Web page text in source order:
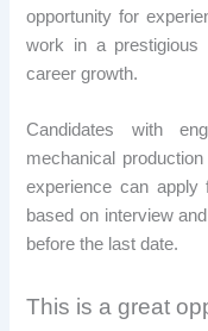
opportunity for
work in a
career growth.
Candidates with
mechanical
experience can
based on interview
before the last date.
This is a great